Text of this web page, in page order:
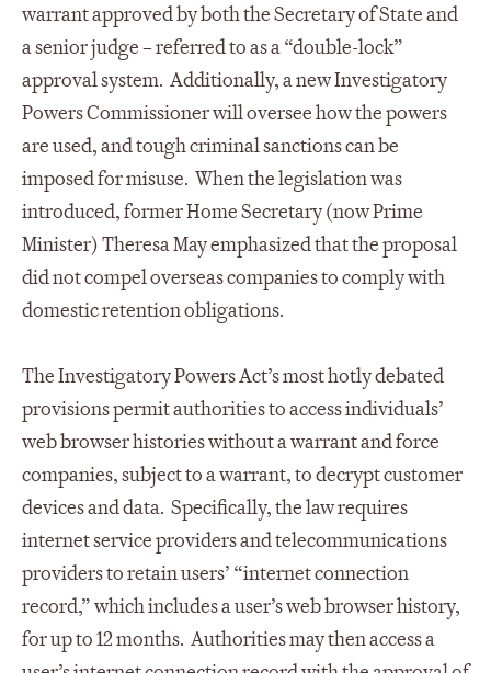
warrant approved by both the Secretary of State and
a senior judge – referred to as a “double-lock”
approval system. Additionally, a new Investigatory
Powers Commissioner will oversee how the powers
are used, and tough criminal sanctions can be
imposed for misuse. When the legislation was
introduced, former Home Secretary (now Prime
Minister) Theresa May emphasized that the proposal
did not compel overseas companies to comply with
domestic retention obligations.
The Investigatory Powers Act’s most hotly debated
provisions permit authorities to access individuals’
web browser histories without a warrant and force
companies, subject to a warrant, to decrypt customer
devices and data. Specifically, the law requires
internet service providers and telecommunications
providers to retain users’ “internet connection
record,” which includes a user’s web browser history,
for up to 12 months. Authorities may then access a